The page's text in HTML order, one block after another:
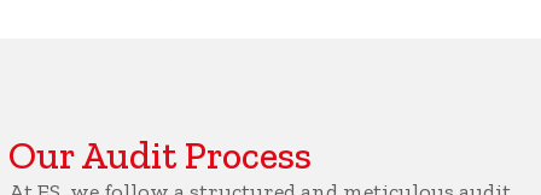
Our Audit Process